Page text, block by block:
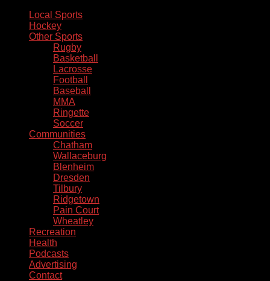
Local Sports
Hockey
Other Sports
Rugby
Basketball
Lacrosse
Football
Baseball
MMA
Ringette
Soccer
Communities
Chatham
Wallaceburg
Blenheim
Dresden
Tilbury
Ridgetown
Pain Court
Wheatley
Recreation
Health
Podcasts
Advertising
Contact